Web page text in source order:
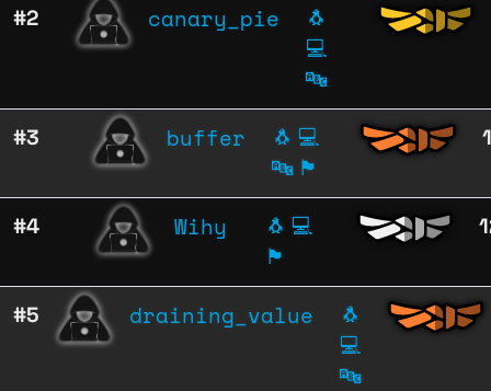
#2 canary_pie
🐧
💻
🔤
#3 buffer 🐧 💻
🔤 🏴
#4 Wihy 🐧 💻
🏴
#5 draining_value
🐧
💻
🔤